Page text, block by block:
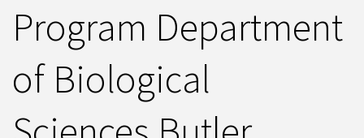
Program Department
of Biological